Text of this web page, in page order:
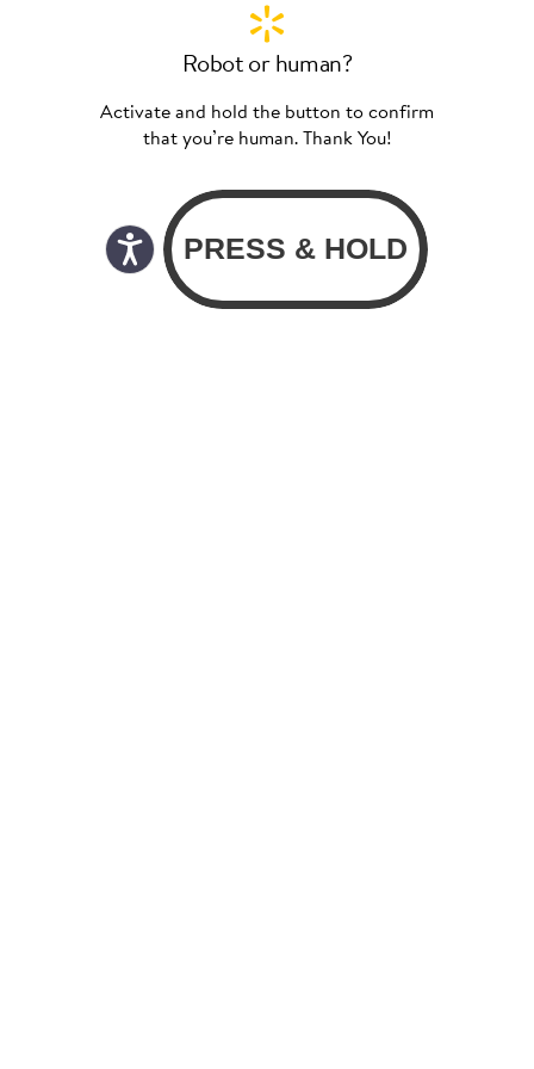
Robot or human?
Activate and hold the button to confirm
that you’re human. Thank You!